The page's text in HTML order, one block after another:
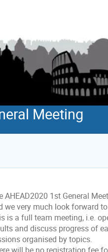
Meeting
AHEAD2020 1st General
we very much look forward
is a full team meeting, i.e.
and discuss progress of
organised by topics.